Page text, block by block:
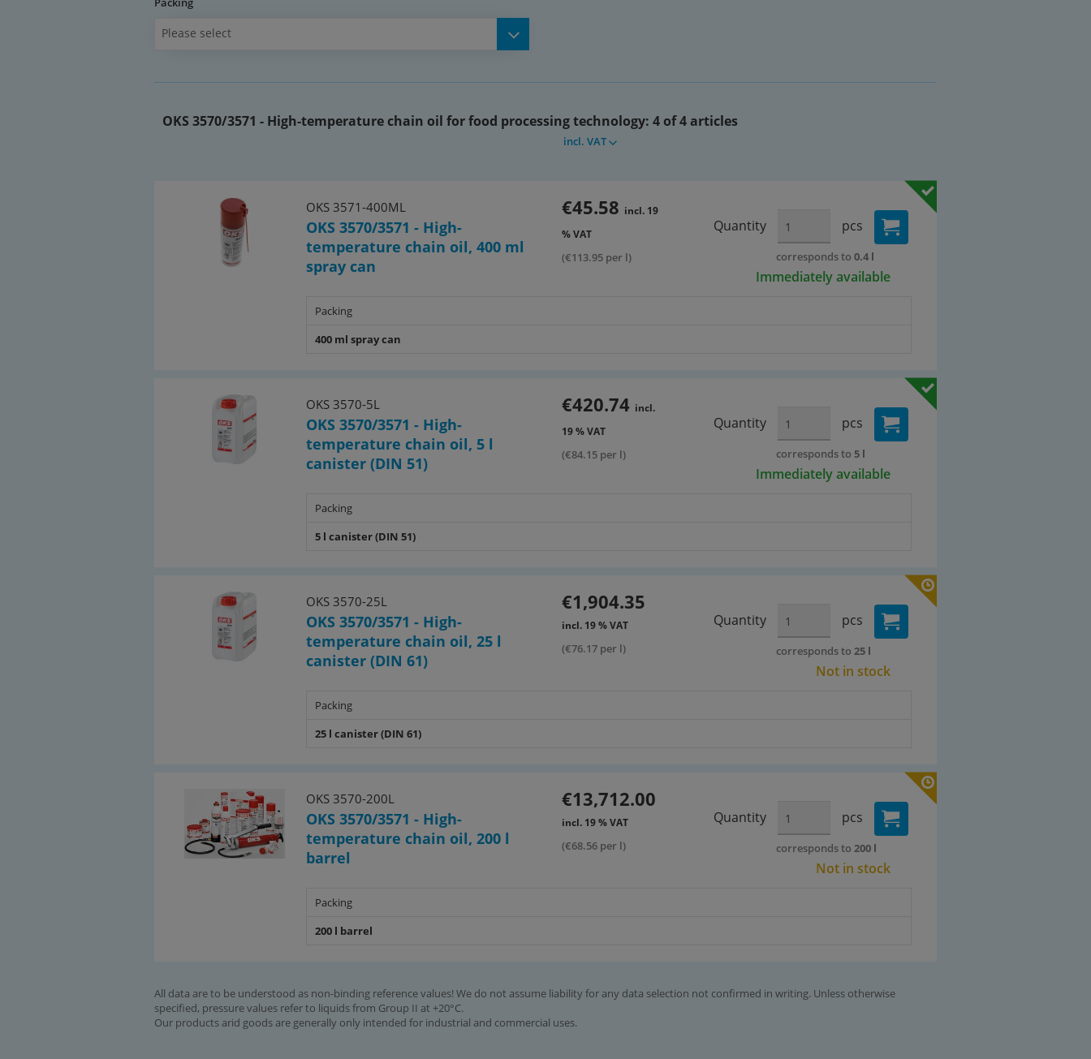
Please select
OKS 3570/3571 - High-temperature chain oil for food processing technology: 4 of 4 articles
incl. VAT
OKS 3571-400ML
OKS 3570/3571 - High-
temperature chain oil, 400 ml
spray can
€45.58 incl. 19
% VAT
(€113.95 per l)
Quantity pcs
Immediately available
corresponds to 0.4 l
Packing
400 ml spray can
OKS 3570-5L
OKS 3570/3571 - High-
temperature chain oil, 5 l
canister (DIN 51)
€420.74 incl.
19 % VAT
(€84.15 per l)
Quantity pcs
Immediately available
corresponds to 5 l
Packing
5 l canister (DIN 51)
OKS 3570-25L
OKS 3570/3571 - High-
temperature chain oil, 25 l
canister (DIN 61)
€1,904.35
incl. 19 % VAT
(€76.17 per l)
Quantity pcs
Not in stock
corresponds to 25 l
Packing
25 l canister (DIN 61)
OKS 3570-200L
OKS 3570/3571 - High-
temperature chain oil, 200 l
barrel
€13,712.00
incl. 19 % VAT
(€68.56 per l)
Quantity pcs
Not in stock
corresponds to 200 l
Packing
200 l barrel
All data are to be understood as non-binding reference values! We do not assume liability for any data selection not confirmed in writing. Unless otherwise
specified, pressure values refer to liquids from Group II at +20°C.
Our products arid goods are generally only intended for industrial and commercial uses.